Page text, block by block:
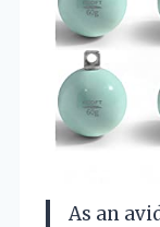
As an